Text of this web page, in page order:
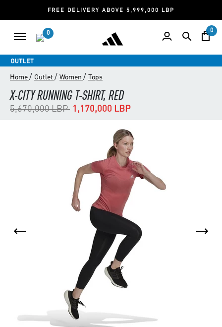
FREE DELIVERY ABOVE 5,999,000 LBP
0 0
Home / Outlet / Women / Tops
X-CITY RUNNING T-SHIRT, RED
Price reduced from
5,670,000 LBPto1,170,000 LBP